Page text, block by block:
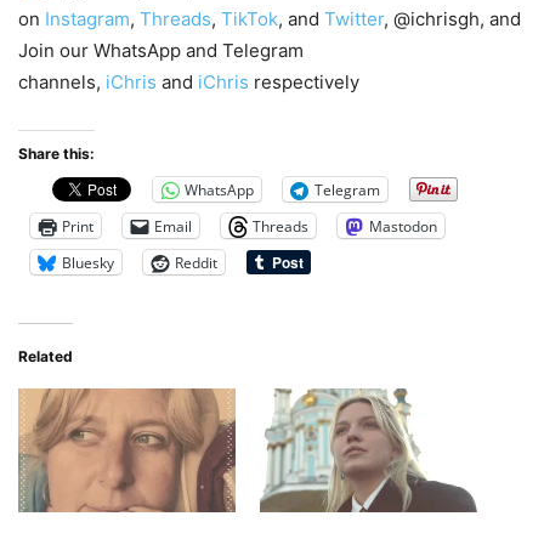
on Instagram, Threads, TikTok, and Twitter, @ichrisgh, and
Join our WhatsApp and Telegram
channels, iChris and iChris respectively
Share this:
WhatsApp
Telegram
Print
Email Threads
Mastodon
Bluesky
Reddit
Related